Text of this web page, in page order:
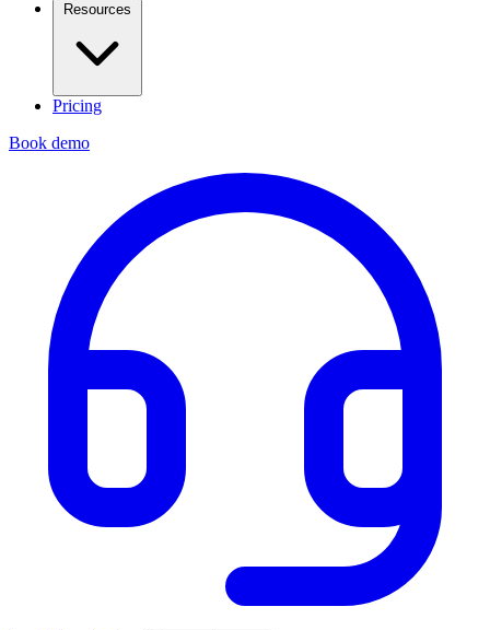
Resources
Pricing
Book demo